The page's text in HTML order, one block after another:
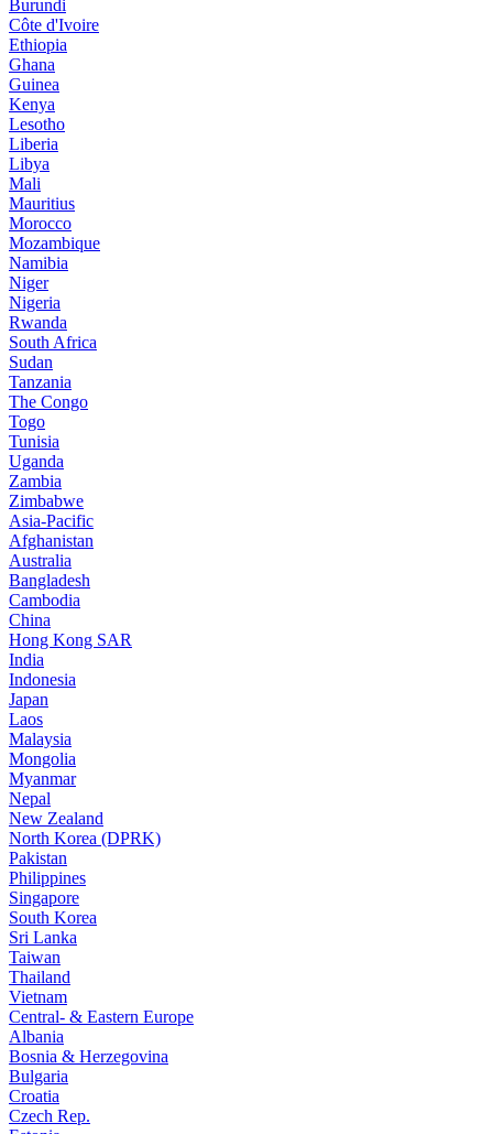
Burundi
Côte d'Ivoire
Ethiopia
Ghana
Guinea
Kenya
Lesotho
Liberia
Libya
Mali
Mauritius
Morocco
Mozambique
Namibia
Niger
Nigeria
Rwanda
South Africa
Sudan
Tanzania
The Congo
Togo
Tunisia
Uganda
Zambia
Zimbabwe
Asia-Pacific
Afghanistan
Australia
Bangladesh
Cambodia
China
Hong Kong SAR
India
Indonesia
Japan
Laos
Malaysia
Mongolia
Myanmar
Nepal
New Zealand
North Korea (DPRK)
Pakistan
Philippines
Singapore
South Korea
Sri Lanka
Taiwan
Thailand
Vietnam
Central- & Eastern Europe
Albania
Bosnia & Herzegovina
Bulgaria
Croatia
Czech Rep.